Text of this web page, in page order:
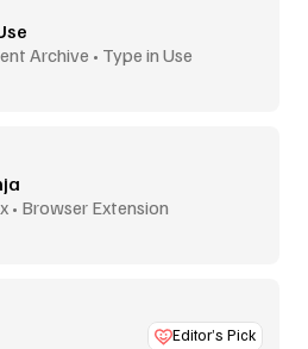
Archive • Type in Use
• Browser Extension
Editor’s Pick